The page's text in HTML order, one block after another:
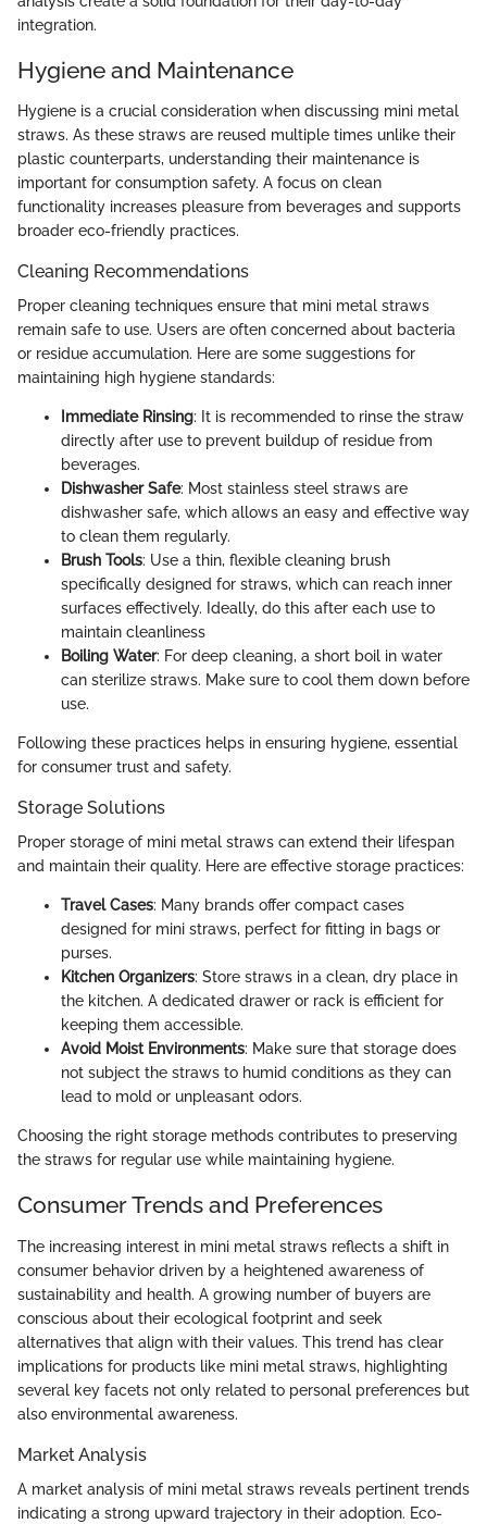
integration.
Hygiene and Maintenance
Hygiene is a crucial consideration when discussing mini metal
straws. As these straws are reused multiple times unlike their
plastic counterparts, understanding their maintenance is
important for consumption safety. A focus on clean
functionality increases pleasure from beverages and supports
broader eco-friendly practices.
Cleaning Recommendations
Proper cleaning techniques ensure that mini metal straws
remain safe to use. Users are often concerned about bacteria
or residue accumulation. Here are some suggestions for
maintaining high hygiene standards:
Immediate Rinsing: It is recommended to rinse the straw
directly after use to prevent buildup of residue from
beverages.
Dishwasher Safe: Most stainless steel straws are
dishwasher safe, which allows an easy and effective way
to clean them regularly.
Brush Tools: Use a thin, flexible cleaning brush
specifically designed for straws, which can reach inner
surfaces effectively. Ideally, do this after each use to
maintain cleanliness
Boiling Water: For deep cleaning, a short boil in water
can sterilize straws. Make sure to cool them down before
use.
Following these practices helps in ensuring hygiene, essential
for consumer trust and safety.
Storage Solutions
Proper storage of mini metal straws can extend their lifespan
and maintain their quality. Here are effective storage practices:
Travel Cases: Many brands offer compact cases
designed for mini straws, perfect for fitting in bags or
purses.
Kitchen Organizers: Store straws in a clean, dry place in
the kitchen. A dedicated drawer or rack is efficient for
keeping them accessible.
Avoid Moist Environments: Make sure that storage does
not subject the straws to humid conditions as they can
lead to mold or unpleasant odors.
Choosing the right storage methods contributes to preserving
the straws for regular use while maintaining hygiene.
Consumer Trends and Preferences
The increasing interest in mini metal straws reflects a shift in
consumer behavior driven by a heightened awareness of
sustainability and health. A growing number of buyers are
conscious about their ecological footprint and seek
alternatives that align with their values. This trend has clear
implications for products like mini metal straws, highlighting
several key facets not only related to personal preferences but
also environmental awareness.
Market Analysis
A market analysis of mini metal straws reveals pertinent trends
indicating a strong upward trajectory in their adoption. Eco-